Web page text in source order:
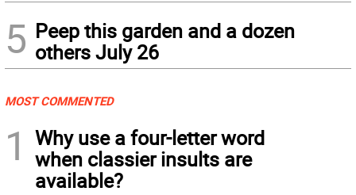
5 Peep this garden and a dozen
others July 26
MOST COMMENTED
1
Why use a four-letter word
when classier insults are
available?